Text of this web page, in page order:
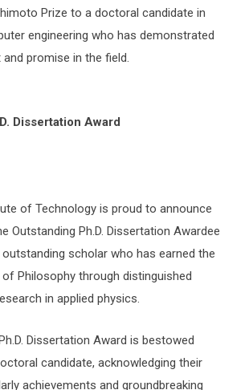
Prize to a doctoral candidate in
engineering who has demonstrated
promise in the field.
Dissertation Award
of Technology is proud to announce
Outstanding Ph.D. Dissertation Awardee
outstanding scholar who has earned the
Philosophy through distinguished
in applied physics.
Dissertation Award is bestowed
candidate, acknowledging their
achievements and groundbreaking